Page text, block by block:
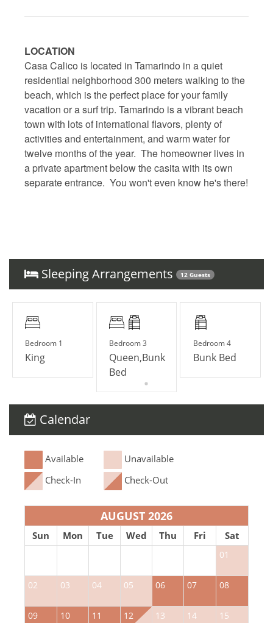
LOCATION
Casa Calico is located in Tamarindo in a quiet
residential neighborhood 300 meters walking to the
beach, which is the perfect place for your family
vacation or a surf trip. Tamarindo is a vibrant beach
town with lots of international flavors, plenty of
activities and entertainment, and warm water for
twelve months of the year. The homeowner lives in
a private apartment below the casita with its own
separate entrance. You won't even know he's there!
Sleeping Arrangements 12 Guests
Bedroom 1
King
Bedroom 3
Queen,Bunk
Bed
Bedroom 4
Bunk Bed
Calendar
Available
Unavailable
Check-In
Check-Out
AUGUST 2026
Sun Mon Tue Wed Thu Fri Sat
01
02 03 04 05 06 07 08
09 10 11 12 13 14 15